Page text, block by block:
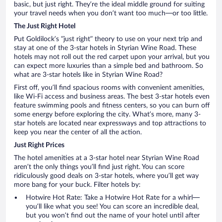
basic, but just right. They’re the ideal middle ground for suiting
your travel needs when you don’t want too much—or too little.
The Just Right Hotel
Put Goldilock’s “just right” theory to use on your next trip and
stay at one of the 3-star hotels in Styrian Wine Road. These
hotels may not roll out the red carpet upon your arrival, but you
can expect more luxuries than a simple bed and bathroom. So
what are 3-star hotels like in Styrian Wine Road?
First off, you’ll find spacious rooms with convenient amenities,
like Wi-Fi access and business areas. The best 3-star hotels even
feature swimming pools and fitness centers, so you can burn off
some energy before exploring the city. What’s more, many 3-
star hotels are located near expressways and top attractions to
keep you near the center of all the action.
Just Right Prices
The hotel amenities at a 3-star hotel near Styrian Wine Road
aren’t the only things you’ll find just right. You can score
ridiculously good deals on 3-star hotels, where you’ll get way
more bang for your buck. Filter hotels by:
Hotwire Hot Rate: Take a Hotwire Hot Rate for a whirl—
you’ll like what you see! You can score an incredible deal,
but you won’t find out the name of your hotel until after